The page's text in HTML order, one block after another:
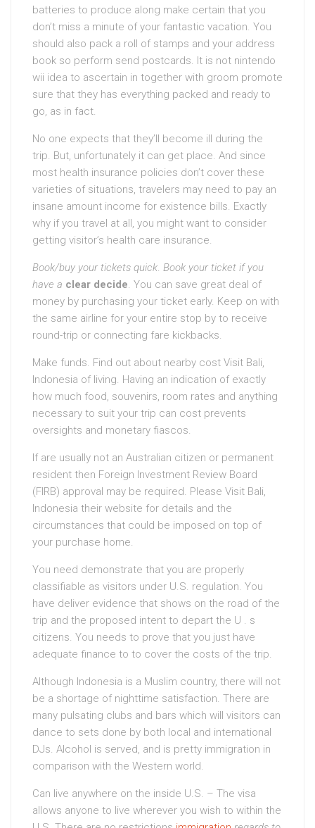
batteries to produce along make certain that you
don’t miss a minute of your fantastic vacation. You
should also pack a roll of stamps and your address
book so perform send postcards. It is not nintendo
wii idea to ascertain in together with groom promote
sure that they has everything packed and ready to
go, as in fact.
No one expects that they’ll become ill during the
trip. But, unfortunately it can get place. And since
most health insurance policies don’t cover these
varieties of situations, travelers may need to pay an
insane amount income for existence bills. Exactly
why if you travel at all, you might want to consider
getting visitor’s health care insurance.
Book/buy your tickets quick. Book your ticket if you
have a clear decide. You can save great deal of
money by purchasing your ticket early. Keep on with
the same airline for your entire stop by to receive
round-trip or connecting fare kickbacks.
Make funds. Find out about nearby cost Visit Bali,
Indonesia of living. Having an indication of exactly
how much food, souvenirs, room rates and anything
necessary to suit your trip can cost prevents
oversights and monetary fiascos.
If are usually not an Australian citizen or permanent
resident then Foreign Investment Review Board
(FIRB) approval may be required. Please Visit Bali,
Indonesia their website for details and the
circumstances that could be imposed on top of
your purchase home.
You need demonstrate that you are properly
classifiable as visitors under U.S. regulation. You
have deliver evidence that shows on the road of the
trip and the proposed intent to depart the U . s
citizens. You needs to prove that you just have
adequate finance to to cover the costs of the trip.
Although Indonesia is a Muslim country, there will not
be a shortage of nighttime satisfaction. There are
many pulsating clubs and bars which will visitors can
dance to sets done by both local and international
DJs. Alcohol is served, and is pretty immigration in
comparison with the Western world.
Can live anywhere on the inside U.S. – The visa
allows anyone to live wherever you wish to within the